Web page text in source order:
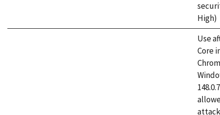
High)
Use
Core